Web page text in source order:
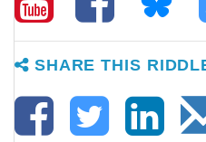
SHARE THIS